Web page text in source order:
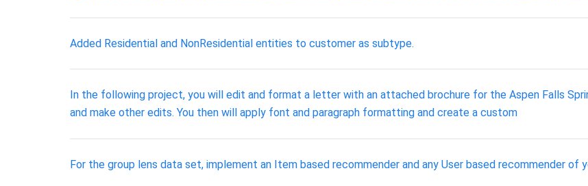
Added Residential and NonResidential entities to customer as subtype.
In the following project, you will edit and format a letter with an attached brochure for the Aspen Falls
and make other edits. You then will apply font and paragraph formatting and create a custom
For the group lens data set, implement an Item based recommender and any User based recommender of